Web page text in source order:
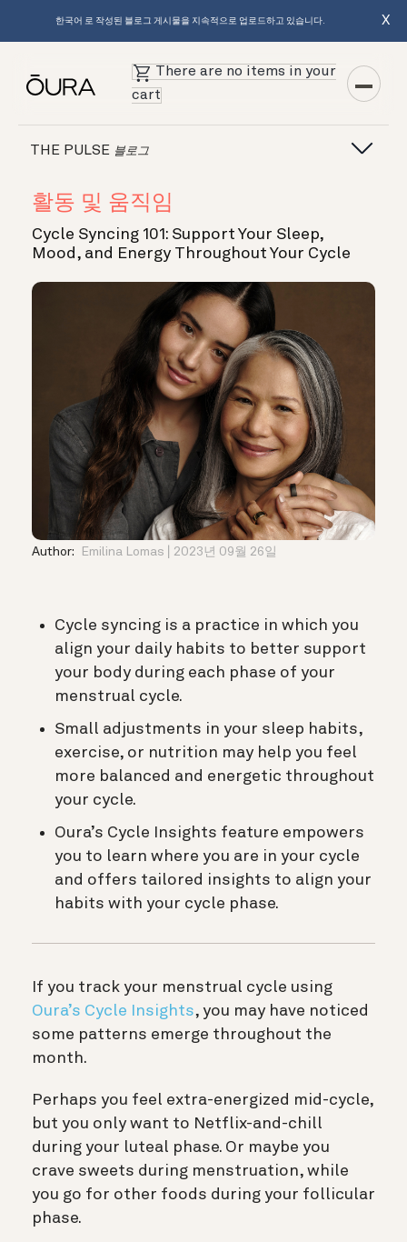
한국어 로 작성된 블로그 게시물을 지속적으로 업로드하고 있습니다. X
There are no items in your
cart
THE PULSE 블로그
활동 및 움직임
Cycle Syncing 101: Support Your Sleep,
Mood, and Energy Throughout Your Cycle
Author: Emilina Lomas 2023년 09월 26일
Cycle syncing is a practice in which you
align your daily habits to better support
your body during each phase of your
menstrual cycle.
Small adjustments in your sleep habits,
exercise, or nutrition may help you feel
more balanced and energetic throughout
your cycle.
Oura’s Cycle Insights feature empowers
you to learn where you are in your cycle
and offers tailored insights to align your
habits with your cycle phase.
If you track your menstrual cycle using
Oura’s Cycle Insights, you may have noticed
some patterns emerge throughout the
month.
Perhaps you feel extra-energized mid-cycle,
but you only want to Netflix-and-chill
during your luteal phase. Or maybe you
crave sweets during menstruation, while
you go for other foods during your follicular
phase.